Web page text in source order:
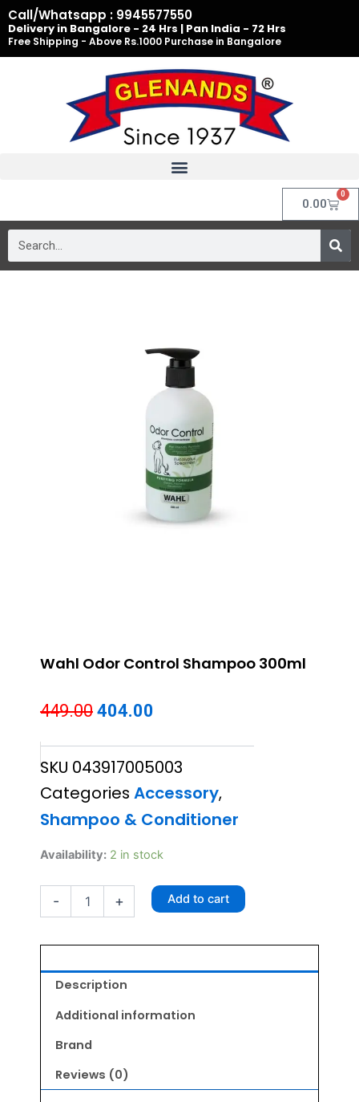
Skip
to
content
Call/Whatsapp : 9945577550
Delivery in Bangalore - 24 Hrs | Pan India - 72 Hrs
Free Shipping - Above Rs.1000 Purchase in Bangalore
0.00
0
Cart
Wahl Odor Control Shampoo 300ml
449.00 Original
was:
₹449.00.
404.00
is:
₹404.00.
SKU 043917005003
Categories Accessory,
Shampoo & Conditioner
Availability: 2 in stock
-
Wahl
Control
Shampoo
300ml
+ Add to cart
Description
Additional information
Brand
Reviews (0)